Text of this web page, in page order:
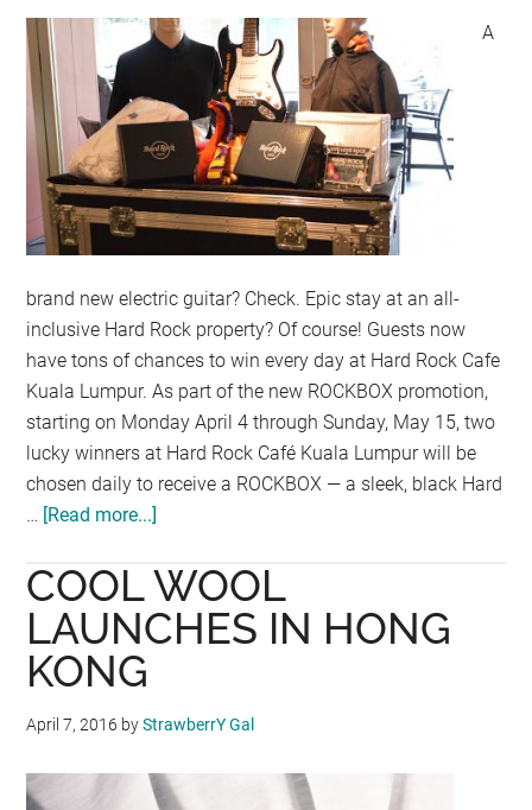
2018
FIFA
Cup
RussiaTM
A
brand new electric guitar? Check. Epic stay at an all-
inclusive Hard Rock property? Of course! Guests now
have tons of chances to win every day at Hard Rock Cafe
Kuala Lumpur. As part of the new ROCKBOX promotion,
starting on Monday April 4 through Sunday, May 15, two
lucky winners at Hard Rock Café Kuala Lumpur will be
chosen daily to receive a ROCKBOX — a sleek, black Hard
… [Read more...]
ROCK
CAFE
KUALA
OUTSIDE
THE
COOL WOOL
LAUNCHES IN HONG
KONG
April 7, 2016 byStrawberrY Gal